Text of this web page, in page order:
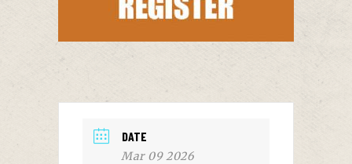
DATE
Mar 09 2026